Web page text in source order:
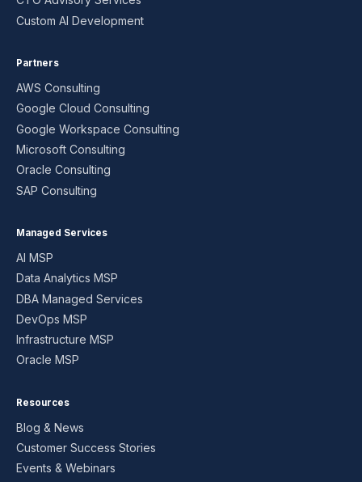
Custom AI Development
Partners
AWS Consulting
Google Cloud Consulting
Google Workspace Consulting
Microsoft Consulting
Oracle Consulting
SAP Consulting
Managed Services
AI MSP
Data Analytics MSP
DBA Managed Services
DevOps MSP
Infrastructure MSP
Oracle MSP
Resources
Blog & News
Customer Success Stories
Events & Webinars